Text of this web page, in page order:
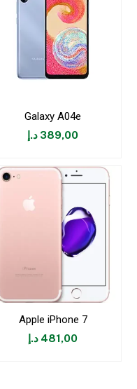
Galaxy A04e
389,00 د.إ
Apple iPhone 7
481,00 د.إ